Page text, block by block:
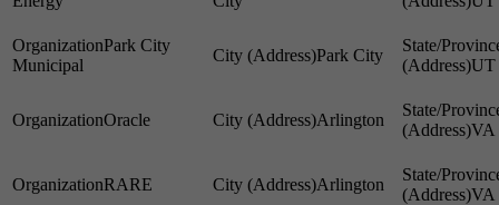
Park City
Municipal
Park City
UT
Oracle Arlington
VA
RARE Arlington
VA